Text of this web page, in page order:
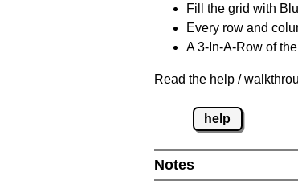
Fill the grid with
Every row and
A 3-In-A-Row of
Read the help /
help
Notes